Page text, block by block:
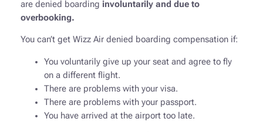
are denied boarding involuntarily and due to
overbooking.
You can’t get Wizz Air denied boarding compensation if:
You voluntarily give up your seat and agree to fly
on a different flight.
There are problems with your visa.
There are problems with your passport.
You have arrived at the airport too late.